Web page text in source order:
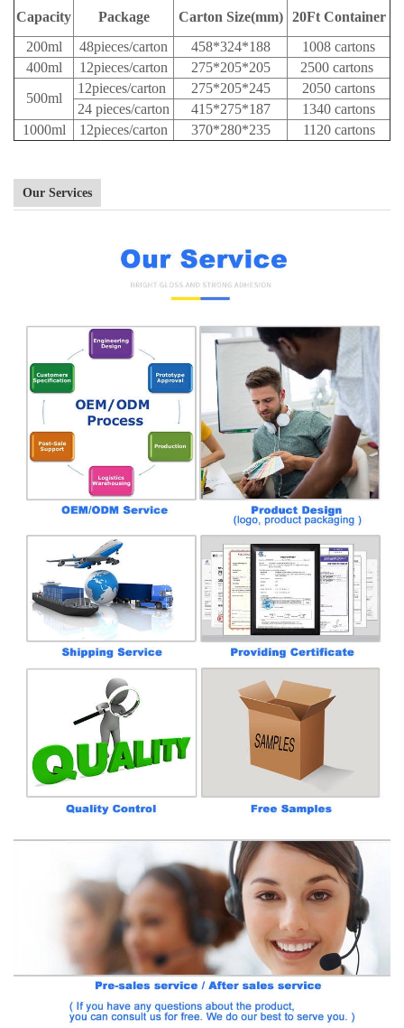
Capacity Package Carton Size(mm)
20Ft Container
200ml
48pieces/carton 458*324*188
1008 cartons
400ml
12pieces/carton 275*205*205
2500 cartons
500ml
12pieces/carton 275*205*245
2050 cartons
24 pieces/carton
415*275*187
1340 cartons
1000ml
12pieces/carton 370*280*235 1120 cartons
Our Services